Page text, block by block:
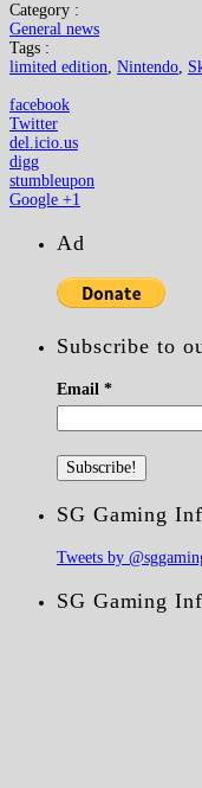
Category :
General news
Tags :
limited edition, Nintendo,
facebook
Twitter
del.icio.us
digg
stumbleupon
Google +1
Ad
Subscribe to
Email *
SG Gaming
Tweets by
SG Gaming